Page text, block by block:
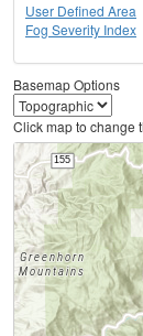
User Defined Area
Fog Severity Index
Basemap Options
Click map to change